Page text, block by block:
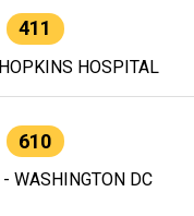
411
HOSPITAL
610
WASHINGTON DC